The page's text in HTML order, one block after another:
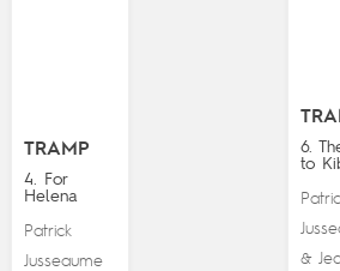
6.
to
&
TRAMP
4. For
Helena
Patrick
Jusseaume